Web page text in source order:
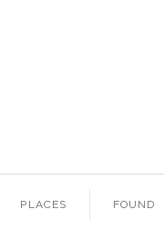
PLACES FOUND